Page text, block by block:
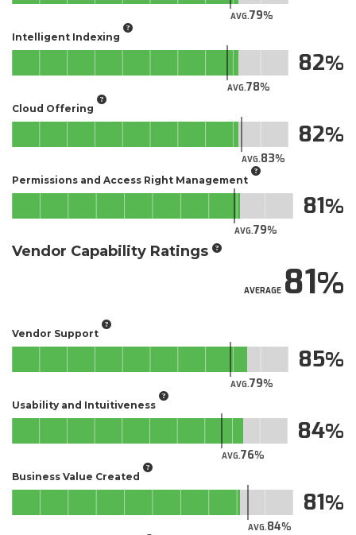
AVG.79
Intelligent Indexing
AVG.78
82
Cloud Offering
AVG.83
82
Permissions and Access Right Management
AVG.79
81
Vendor Capability Ratings
AVERAGE81
Vendor Support
AVG.79
85
Usability and Intuitiveness
AVG.76
84
Business Value Created
AVG.84
81